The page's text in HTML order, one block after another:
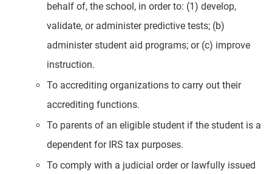
behalf of, the school, in order to: (1) develop,
validate, or administer predictive tests; (b)
administer student aid programs; or (c) improve
instruction.
To accrediting organizations to carry out their
accrediting functions.
To parents of an eligible student if the student is a
dependent for IRS tax purposes.
To comply with a judicial order or lawfully issued